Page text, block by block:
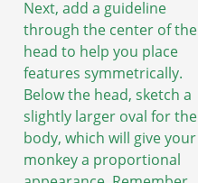
Next, add a guideline
through the center of the
head to help you place
features symmetrically.
Below the head, sketch a
slightly larger oval for the
body, which will give your
monkey a proportional